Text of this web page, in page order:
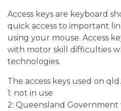
Access keys are keyboard
quick access to important
using your mouse. Access
with motor skill difficulties
technologies.
The access keys used on
1: not in use
2: Queensland Government